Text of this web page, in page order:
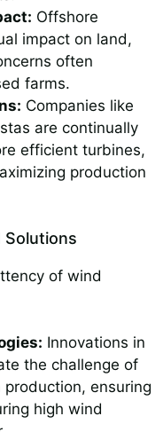
Offshore
impact on land,
often
farms.
Companies like
are continually
efficient turbines,
production
Solutions
of wind
Innovations in
the challenge of
ensuring
high wind